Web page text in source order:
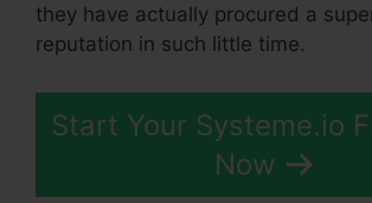
they have actually procured a
reputation in such little time.
Start Your Systeme.io
Now